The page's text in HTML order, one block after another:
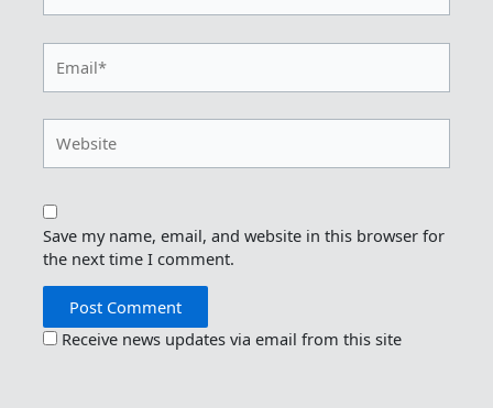
Save my name, email, and website in this browser for
the next time I comment.
Receive news updates via email from this site